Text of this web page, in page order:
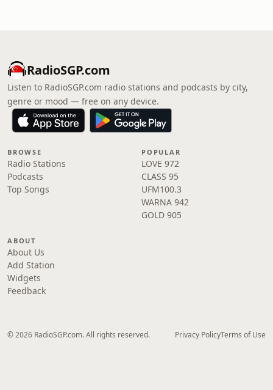
RadioSGP.com
Listen to RadioSGP.com radio stations and podcasts by city,
genre or mood — free on any device.
BROWSE
Radio Stations
Podcasts
Top Songs
POPULAR
LOVE 972
CLASS 95
UFM100.3
WARNA 942
GOLD 905
ABOUT
About Us
Add Station
Widgets
Feedback
© 2026 RadioSGP.com. All rights reserved. Privacy PolicyTerms of Use